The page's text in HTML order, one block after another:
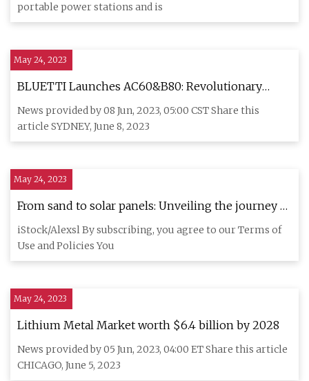
portable power stations and is
May 24, 2023
BLUETTI Launches AC60&B80: Revolutionary
Power Stations for Australian Outdoor Enthusiasts
News provided by 08 Jun, 2023, 05:00 CST Share this
article SYDNEY, June 8, 2023
May 24, 2023
From sand to solar panels: Unveiling the journey of
solar panel manufacturing
iStock/Alexsl By subscribing, you agree to our Terms of
Use and Policies You
May 24, 2023
Lithium Metal Market worth $6.4 billion by 2028
News provided by 05 Jun, 2023, 04:00 ET Share this article
CHICAGO, June 5, 2023